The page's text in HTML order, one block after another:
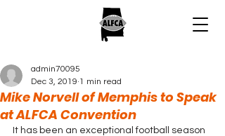
Mike Norvell of Memphis to Speak
at ALFCA Convention
admin70095
Dec 3, 2019 1 min read
It has been an exceptional football season